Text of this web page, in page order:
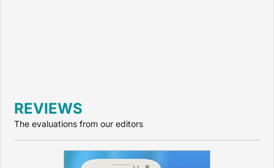
REVIEWS
The evaluations from our editors